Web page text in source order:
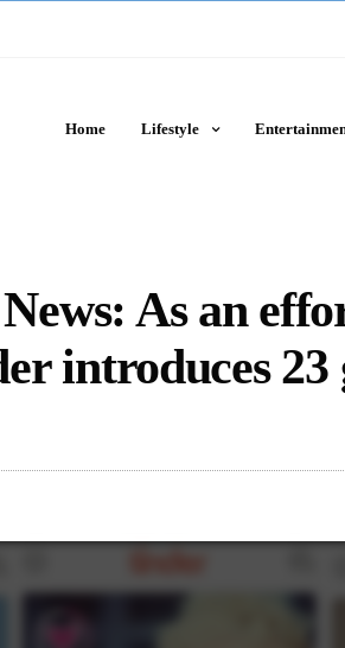
Home Lifestyle
As an
introduces 23